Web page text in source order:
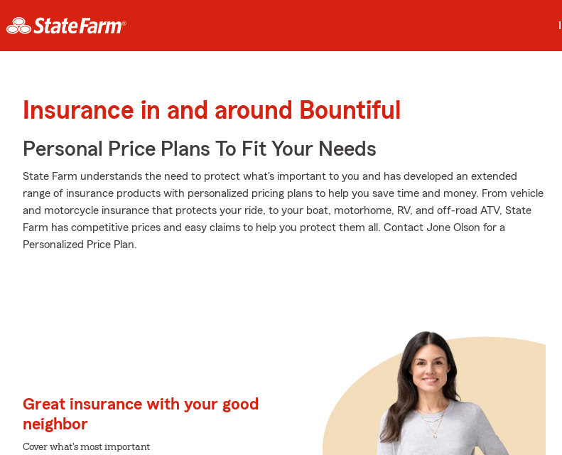
Insurance in and around Bountiful
Personal Price Plans To Fit Your Needs
State Farm understands the need to protect what's important to you and has developed an extended
range of insurance products with personalized pricing plans to help you save time and money. From vehicle
and motorcycle insurance that protects your ride, to your boat, motorhome, RV, and off-road ATV, State
Farm has competitive prices and easy claims to help you protect them all. Contact Jone Olson for a
Personalized Price Plan.
Great insurance with your good
neighbor
Cover what's most important